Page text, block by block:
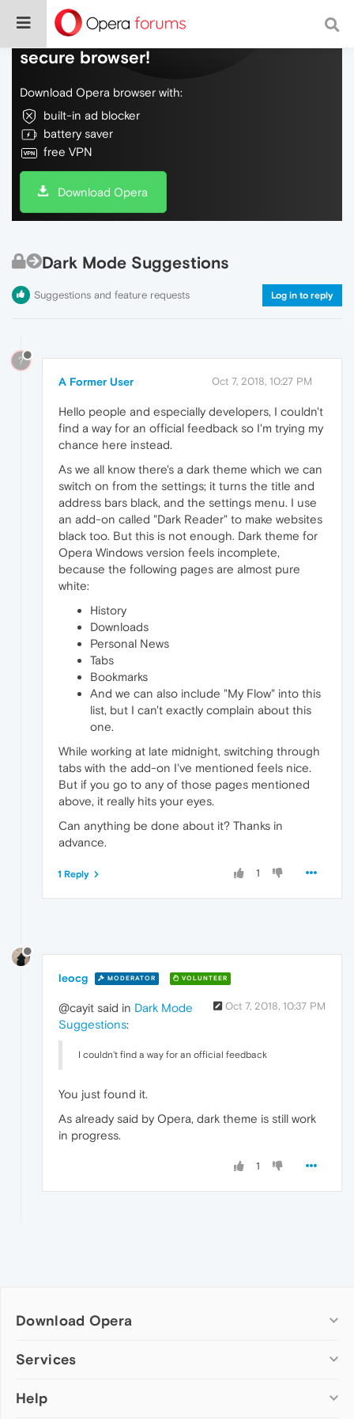
Do more on the web, with a fast and
secure browser!
Download Opera browser with:
built-in ad blocker
battery saver
free VPN
Download Opera
Dark Mode Suggestions
Suggestions and feature requests Log in to reply
?
A Former User Oct 7, 2018, 10:27 PM
Hello people and especially developers, I couldn't
find a way for an official feedback so I'm trying my
chance here instead.
As we all know there's a dark theme which we can
switch on from the settings; it turns the title and
address bars black, and the settings menu. I use
an add-on called "Dark Reader" to make websites
black too. But this is not enough. Dark theme for
Opera Windows version feels incomplete,
because the following pages are almost pure
white:
History
Downloads
Personal News
Tabs
Bookmarks
And we can also include "My Flow" into this
list, but I can't exactly complain about this
one.
While working at late midnight, switching through
tabs with the add-on I've mentioned feels nice.
But if you go to any of those pages mentioned
above, it really hits your eyes.
Can anything be done about it? Thanks in
advance.
1
1 Reply
leocg MODERATOR VOLUNTEER
Oct 7, 2018, 10:37 PM
@cayit said in Dark Mode
Suggestions:
I couldn't find a way for an official feedback
You just found it.
As already said by Opera, dark theme is still work
in progress.
1
Download Opera
Computer browsers
Opera for Mac
Services
Add-ons
Help